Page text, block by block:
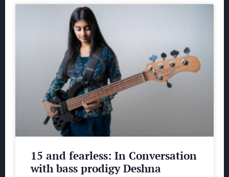
15 and fearless: In Conversation
with bass prodigy Deshna